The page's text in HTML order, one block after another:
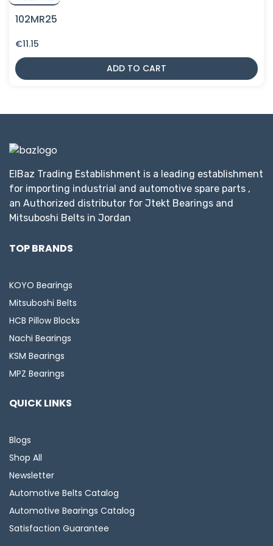
102MR25
€11.15
ADD TO CART
ElBaz Trading Establishment is a leading establishment
for importing industrial and automotive spare parts ,
an Authorized distributor for Jtekt Bearings and
Mitsuboshi Belts in Jordan
TOP BRANDS
KOYO Bearings
Mitsuboshi Belts
HCB Pillow Blocks
Nachi Bearings
KSM Bearings
MPZ Bearings
QUICK LINKS
Blogs
Shop All
Newsletter
Automotive Belts Catalog
Automotive Bearings Catalog
Satisfaction Guarantee